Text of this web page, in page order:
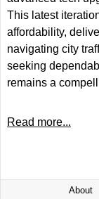
This latest
affordability,
navigating city
seeking
remains a
Read more...
About